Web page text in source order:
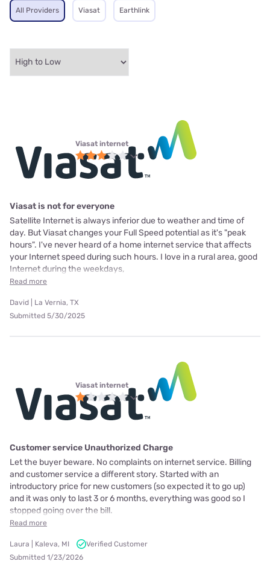
All Providers Viasat Earthlink
Viasat internet
Viasat is not for everyone
Satellite Internet is always inferior due to weather and time of
day. But Viasat changes your Full Speed potential as it's "peak
hours". I've never heard of a home internet service that affects
your Internet speed during such hours. I love in a rural area, good
Internet during the weekdays,
Read more
David | La Vernia, TX
Submitted 5/30/2025
Viasat internet
Customer service Unauthorized Charge
Let the buyer beware. No complaints on internet service. Billing
and customer service a different story. Started with an
introductory price for new customers (so expected it to go up)
and it was only to last 3 or 6 months, everything was good so I
stopped going over the bill.
Read more
Laura | Kaleva, MI
Verified Customer
Submitted 1/23/2026